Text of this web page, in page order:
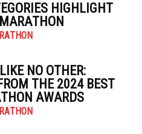
HIGHLIGHT
NO OTHER:
THE 2024 BEST
AWARDS